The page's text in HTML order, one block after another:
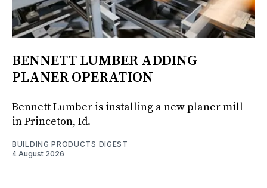
BENNETT LUMBER ADDING
PLANER OPERATION
Bennett Lumber is installing a new planer mill
in Princeton, Id.
BUILDING PRODUCTS DIGEST
4 August 2026